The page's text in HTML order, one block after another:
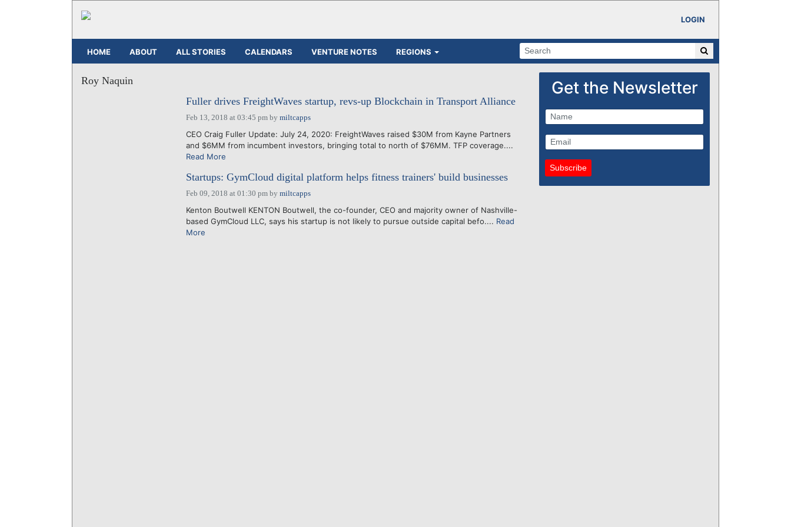
LOGIN
HOME ABOUT ALL STORIES CALENDARS VENTURE NOTES REGIONS
Roy Naquin
Fuller drives FreightWaves startup, revs-up Blockchain in Transport Alliance
Feb 13, 2018 at 03:45 pmby miltcapps
CEO Craig Fuller Update: July 24, 2020: FreightWaves raised $30M from Kayne Partners
and $6MM from incumbent investors, bringing total to north of $76MM. TFP coverage....
Read More
Startups: GymCloud digital platform helps fitness trainers' build businesses
Feb 09, 2018 at 01:30 pmby miltcapps
Kenton Boutwell KENTON Boutwell, the co-founder, CEO and majority owner of Nashville-
based GymCloud LLC, says his startup is not likely to pursue outside capital befo.... Read
More
Get the Newsletter
Subscribe